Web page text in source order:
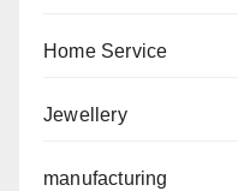
Home Service
Jewellery
manufacturing